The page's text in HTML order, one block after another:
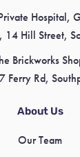
Hospital,
14 Hill Street,
Brickworks
Ferry Rd,
About Us
Our Team